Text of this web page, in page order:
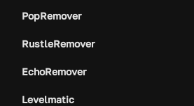
PopRemover
RustleRemover
EchoRemover
Levelmatic